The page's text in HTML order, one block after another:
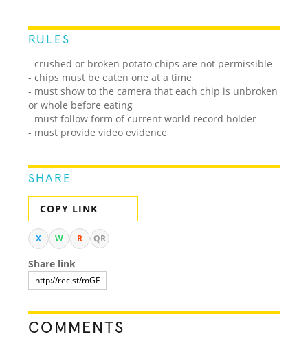
RULES
- crushed or broken potato chips are not permissible
- chips must be eaten one at a time
- must show to the camera that each chip is unbroken
or whole before eating
- must follow form of current world record holder
- must provide video evidence
SHARE
COPY LINK
X W R QR
Share link
COMMENTS